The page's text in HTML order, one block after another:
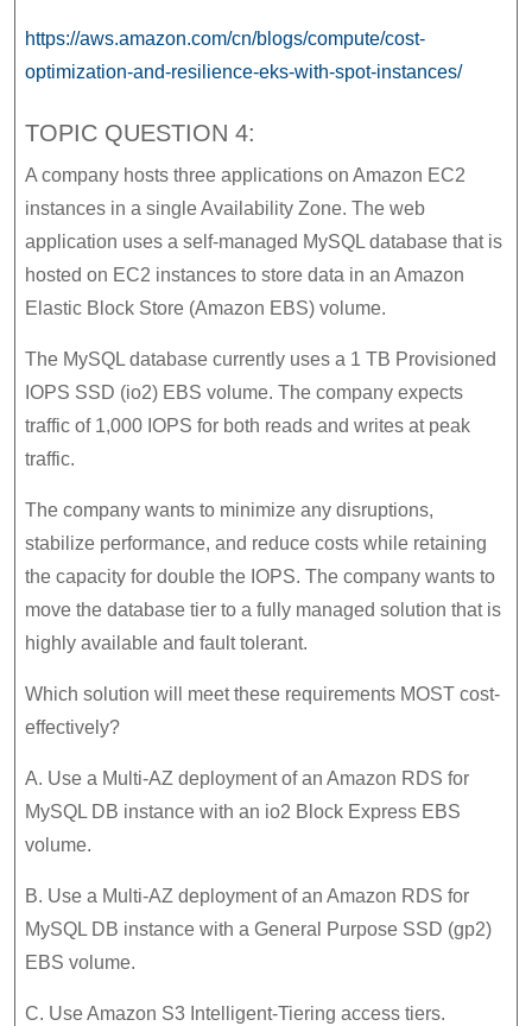
https://aws.amazon.com/cn/blogs/compute/cost-
optimization-and-resilience-eks-with-spot-instances/
TOPIC QUESTION 4:
A company hosts three applications on Amazon EC2
instances in a single Availability Zone. The web
application uses a self-managed MySQL database that is
hosted on EC2 instances to store data in an Amazon
Elastic Block Store (Amazon EBS) volume.
The MySQL database currently uses a 1 TB Provisioned
IOPS SSD (io2) EBS volume. The company expects
traffic of 1,000 IOPS for both reads and writes at peak
traffic.
The company wants to minimize any disruptions,
stabilize performance, and reduce costs while retaining
the capacity for double the IOPS. The company wants to
move the database tier to a fully managed solution that is
highly available and fault tolerant.
Which solution will meet these requirements MOST cost-
effectively?
A. Use a Multi-AZ deployment of an Amazon RDS for
MySQL DB instance with an io2 Block Express EBS
volume.
B. Use a Multi-AZ deployment of an Amazon RDS for
MySQL DB instance with a General Purpose SSD (gp2)
EBS volume.
C. Use Amazon S3 Intelligent-Tiering access tiers.